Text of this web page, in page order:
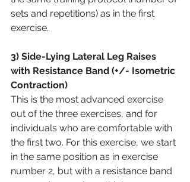
sets and repetitions) as in the first
exercise.
3) Side-Lying Lateral Leg Raises
with Resistance Band (+/- Isometric
Contraction)
This is the most advanced exercise
out of the three exercises, and for
individuals who are comfortable with
the first two. For this exercise, we start
in the same position as in exercise
number 2, but with a resistance band